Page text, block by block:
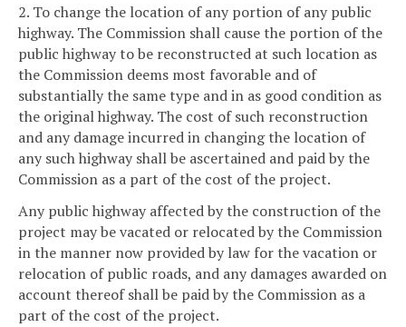
2. To change the location of any portion of any public
highway. The Commission shall cause the portion of the
public highway to be reconstructed at such location as
the Commission deems most favorable and of
substantially the same type and in as good condition as
the original highway. The cost of such reconstruction
and any damage incurred in changing the location of
any such highway shall be ascertained and paid by the
Commission as a part of the cost of the project.
Any public highway affected by the construction of the
project may be vacated or relocated by the Commission
in the manner now provided by law for the vacation or
relocation of public roads, and any damages awarded on
account thereof shall be paid by the Commission as a
part of the cost of the project.